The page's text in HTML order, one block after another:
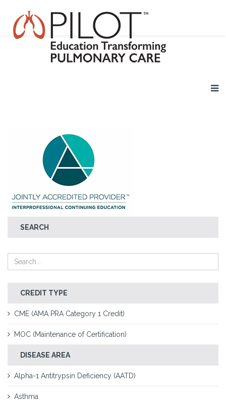
SEARCH
CREDIT TYPE
CME (AMA PRA Category 1 Credit)
MOC (Maintenance of Certification)
DISEASE AREA
Alpha-1 Antitrypsin Deficiency (AATD)
Asthma